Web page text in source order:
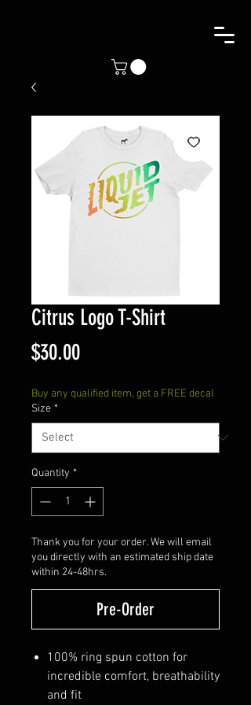
Citrus Logo T-Shirt
$30.00Price
Buy any qualified item, get a FREE decal
Size *
Quantity *
Thank you for your order. We will email
you directly with an estimated ship date
within 24-48hrs.
Pre-Order
100% ring spun cotton for
incredible comfort, breathability
and fit